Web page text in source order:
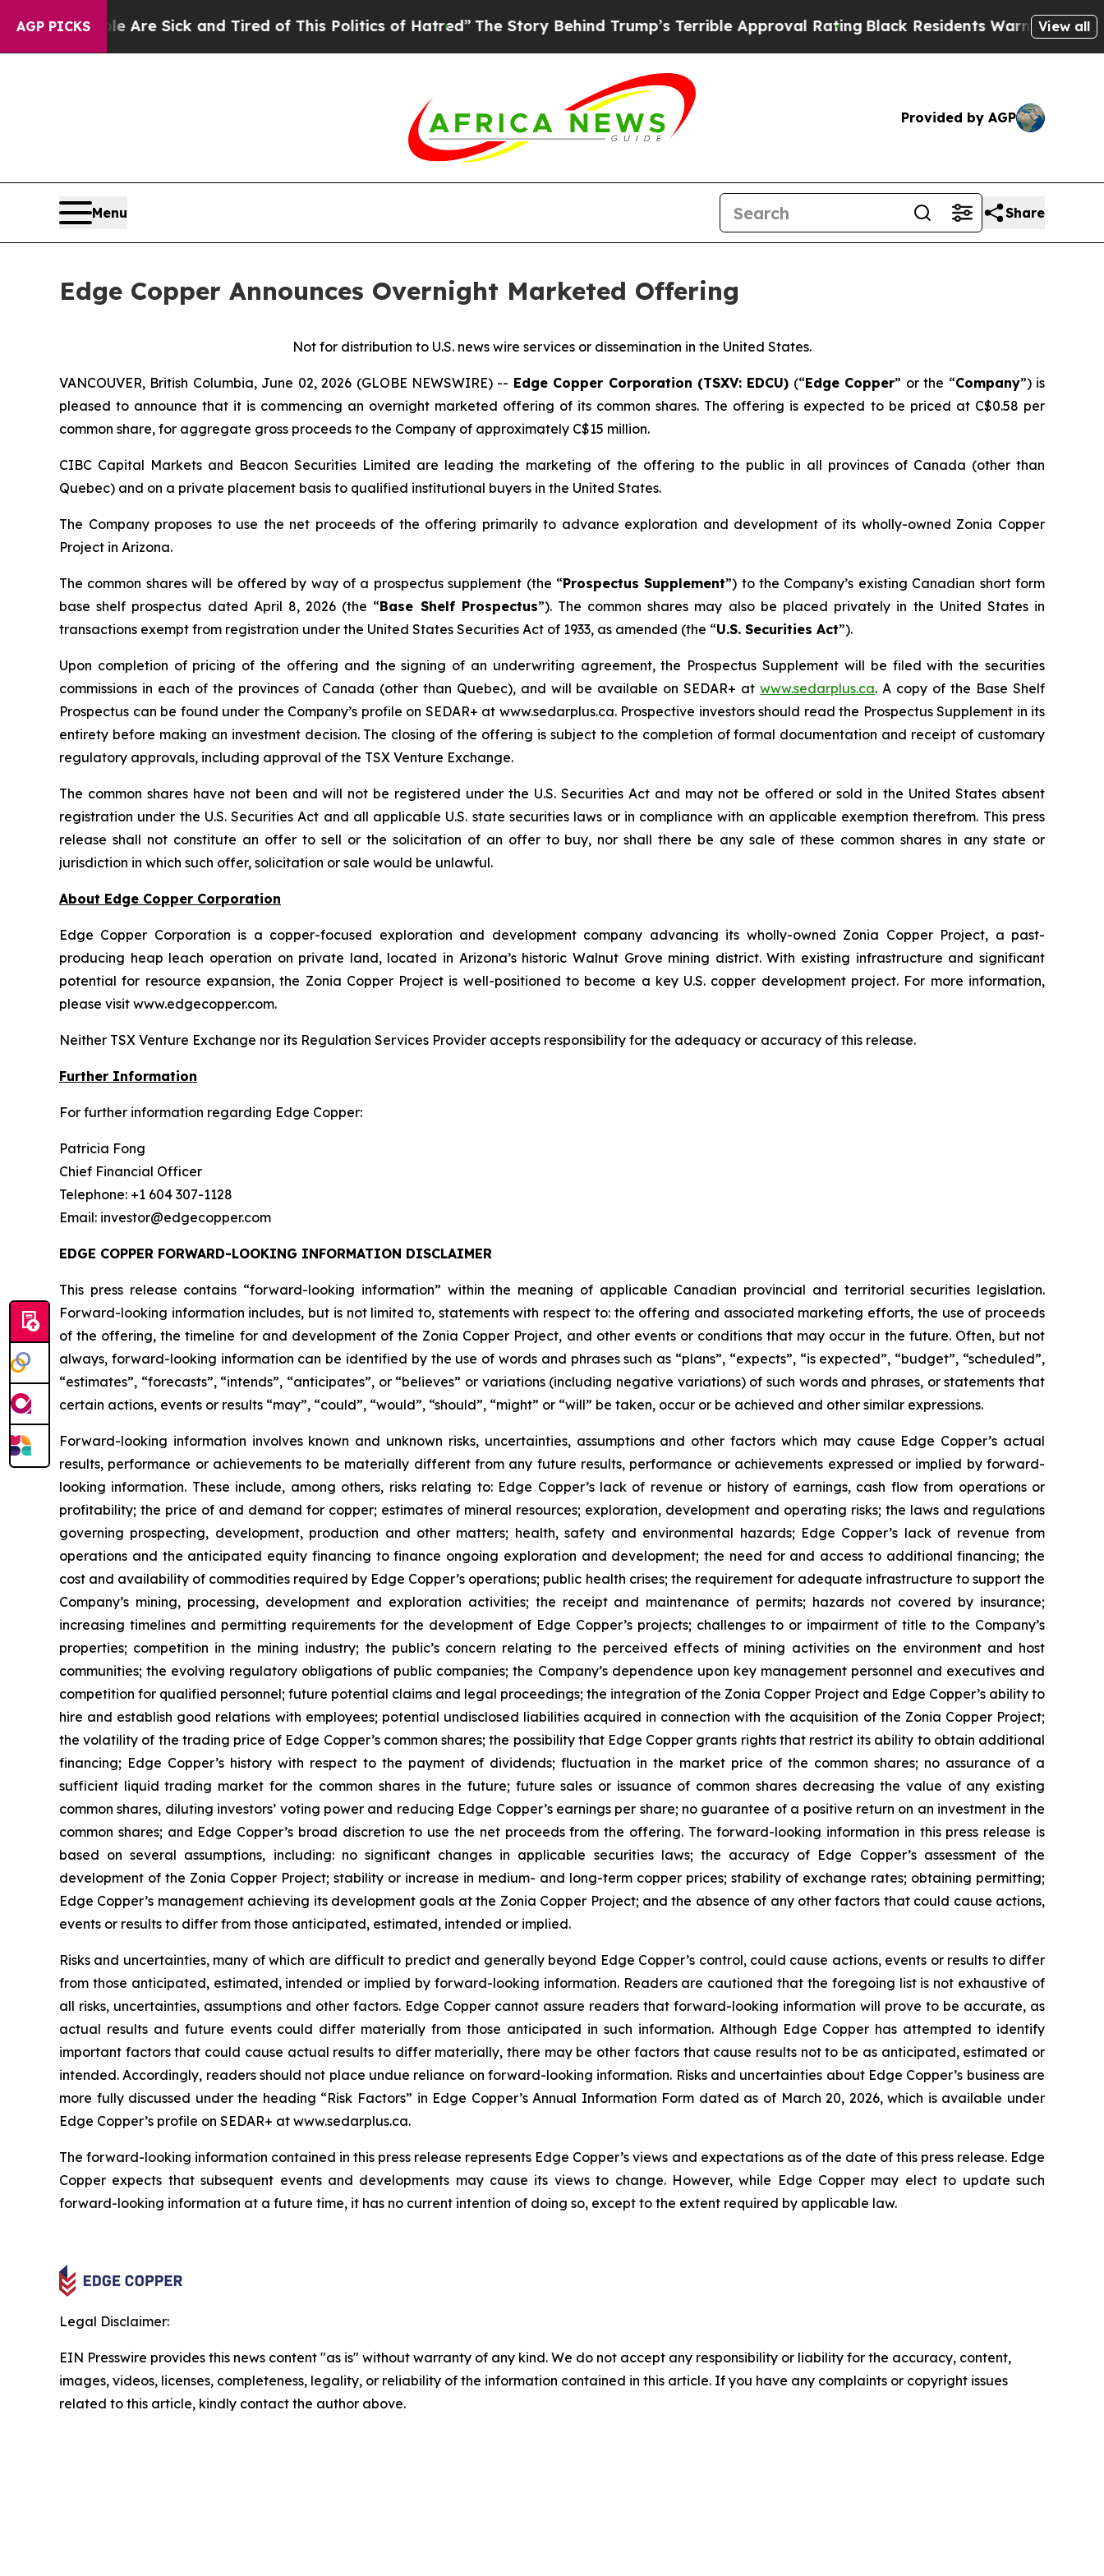
AGP PICKSAre Sick and Tired of This Politics of Hatred”The Story Behind Trump’s Terrible Approval RatingBlack Residents Warned of AbusiveView all
Provided by AGP
Menu Share
Edge Copper Announces Overnight Marketed Offering
Not for distribution to U.S. news wire services or dissemination in the United States.
VANCOUVER, British Columbia, June 02, 2026 (GLOBE NEWSWIRE) -- Edge Copper Corporation (TSXV: EDCU) (“Edge Copper” or the “Company”) is
pleased to announce that it is commencing an overnight marketed offering of its common shares. The offering is expected to be priced at C$0.58 per
common share, for aggregate gross proceeds to the Company of approximately C$15 million.
CIBC Capital Markets and Beacon Securities Limited are leading the marketing of the offering to the public in all provinces of Canada (other than
Quebec) and on a private placement basis to qualified institutional buyers in the United States.
The Company proposes to use the net proceeds of the offering primarily to advance exploration and development of its wholly-owned Zonia Copper
Project in Arizona.
The common shares will be offered by way of a prospectus supplement (the “Prospectus Supplement”) to the Company’s existing Canadian short form
base shelf prospectus dated April 8, 2026 (the “Base Shelf Prospectus”). The common shares may also be placed privately in the United States in
transactions exempt from registration under the United States Securities Act of 1933, as amended (the “U.S. Securities Act”).
Upon completion of pricing of the offering and the signing of an underwriting agreement, the Prospectus Supplement will be filed with the securities
commissions in each of the provinces of Canada (other than Quebec), and will be available on SEDAR+ atwww.sedarplus.ca. A copy of the Base Shelf
Prospectus can be found under the Company’s profile on SEDAR+ at www.sedarplus.ca. Prospective investors should read the Prospectus Supplement in its
entirety before making an investment decision. The closing of the offering is subject to the completion of formal documentation and receipt of customary
regulatory approvals, including approval of the TSX Venture Exchange.
The common shares have not been and will not be registered under the U.S. Securities Act and may not be offered or sold in the United States absent
registration under the U.S. Securities Act and all applicable U.S. state securities laws or in compliance with an applicable exemption therefrom. This press
release shall not constitute an offer to sell or the solicitation of an offer to buy, nor shall there be any sale of these common shares in any state or
jurisdiction in which such offer, solicitation or sale would be unlawful.
About Edge Copper Corporation
Edge Copper Corporation is a copper-focused exploration and development company advancing its wholly-owned Zonia Copper Project, a past-
producing heap leach operation on private land, located in Arizona’s historic Walnut Grove mining district. With existing infrastructure and significant
potential for resource expansion, the Zonia Copper Project is well-positioned to become a key U.S. copper development project. For more information,
please visit www.edgecopper.com.
Neither TSX Venture Exchange nor its Regulation Services Provider accepts responsibility for the adequacy or accuracy of this release.
Further Information
For further information regarding Edge Copper:
Patricia Fong
Chief Financial Officer
Telephone: +1 604 307-1128
Email: investor@edgecopper.com
EDGE COPPER FORWARD-LOOKING INFORMATION DISCLAIMER
This press release contains “forward-looking information” within the meaning of applicable Canadian provincial and territorial securities legislation.
Forward-looking information includes, but is not limited to, statements with respect to: the offering and associated marketing efforts, the use of proceeds
of the offering, the timeline for and development of the Zonia Copper Project, and other events or conditions that may occur in the future. Often, but not
always, forward-looking information can be identified by the use of words and phrases such as “plans”, “expects”, “is expected”, “budget”, “scheduled”,
“estimates”, “forecasts”, “intends”, “anticipates”, or “believes” or variations (including negative variations) of such words and phrases, or statements that
certain actions, events or results “may”, “could”, “would”, “should”, “might” or “will” be taken, occur or be achieved and other similar expressions.
Forward-looking information involves known and unknown risks, uncertainties, assumptions and other factors which may cause Edge Copper’s actual
results, performance or achievements to be materially different from any future results, performance or achievements expressed or implied by forward-
looking information. These include, among others, risks relating to: Edge Copper’s lack of revenue or history of earnings, cash flow from operations or
profitability; the price of and demand for copper; estimates of mineral resources; exploration, development and operating risks; the laws and regulations
governing prospecting, development, production and other matters; health, safety and environmental hazards; Edge Copper’s lack of revenue from
operations and the anticipated equity financing to finance ongoing exploration and development; the need for and access to additional financing; the
cost and availability of commodities required by Edge Copper’s operations; public health crises; the requirement for adequate infrastructure to support the
Company’s mining, processing, development and exploration activities; the receipt and maintenance of permits; hazards not covered by insurance;
increasing timelines and permitting requirements for the development of Edge Copper’s projects; challenges to or impairment of title to the Company’s
properties; competition in the mining industry; the public’s concern relating to the perceived effects of mining activities on the environment and host
communities; the evolving regulatory obligations of public companies; the Company’s dependence upon key management personnel and executives and
competition for qualified personnel; future potential claims and legal proceedings; the integration of the Zonia Copper Project and Edge Copper’s ability to
hire and establish good relations with employees; potential undisclosed liabilities acquired in connection with the acquisition of the Zonia Copper Project;
the volatility of the trading price of Edge Copper’s common shares; the possibility that Edge Copper grants rights that restrict its ability to obtain additional
financing; Edge Copper’s history with respect to the payment of dividends; fluctuation in the market price of the common shares; no assurance of a
sufficient liquid trading market for the common shares in the future; future sales or issuance of common shares decreasing the value of any existing
common shares, diluting investors’ voting power and reducing Edge Copper’s earnings per share; no guarantee of a positive return on an investment in the
common shares; and Edge Copper’s broad discretion to use the net proceeds from the offering. The forward-looking information in this press release is
based on several assumptions, including: no significant changes in applicable securities laws; the accuracy of Edge Copper’s assessment of the
development of the Zonia Copper Project; stability or increase in medium- and long-term copper prices; stability of exchange rates; obtaining permitting;
Edge Copper’s management achieving its development goals at the Zonia Copper Project; and the absence of any other factors that could cause actions,
events or results to differ from those anticipated, estimated, intended or implied.
Risks and uncertainties, many of which are difficult to predict and generally beyond Edge Copper’s control, could cause actions, events or results to differ
from those anticipated, estimated, intended or implied by forward-looking information. Readers are cautioned that the foregoing list is not exhaustive of
all risks, uncertainties, assumptions and other factors. Edge Copper cannot assure readers that forward-looking information will prove to be accurate, as
actual results and future events could differ materially from those anticipated in such information. Although Edge Copper has attempted to identify
important factors that could cause actual results to differ materially, there may be other factors that cause results not to be as anticipated, estimated or
intended. Accordingly, readers should not place undue reliance on forward-looking information. Risks and uncertainties about Edge Copper’s business are
more fully discussed under the heading “Risk Factors” in Edge Copper’s Annual Information Form dated as of March 20, 2026, which is available under
Edge Copper’s profile on SEDAR+ at www.sedarplus.ca.
The forward-looking information contained in this press release represents Edge Copper’s views and expectations as of the date of this press release. Edge
Copper expects that subsequent events and developments may cause its views to change. However, while Edge Copper may elect to update such
forward-looking information at a future time, it has no current intention of doing so, except to the extent required by applicable law.
Legal Disclaimer:
EIN Presswire provides this news content "as is" without warranty of any kind. We do not accept any responsibility or liability for the accuracy, content,
images, videos, licenses, completeness, legality, or reliability of the information contained in this article. If you have any complaints or copyright issues
related to this article, kindly contact the author above.